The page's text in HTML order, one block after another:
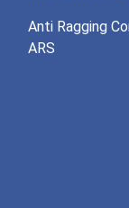
Anti Ragging
ARS